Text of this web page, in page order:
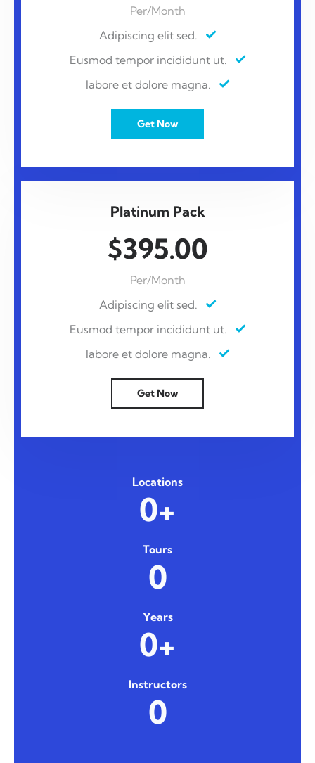
Per/Month
Adipiscing elit sed.
Eusmod tempor incididunt ut.
labore et dolore magna.
Get Now
Platinum Pack
$395.00
Per/Month
Adipiscing elit sed.
Eusmod tempor incididunt ut.
labore et dolore magna.
Get Now
Locations
0+
Tours
0
Years
0+
Instructors
0